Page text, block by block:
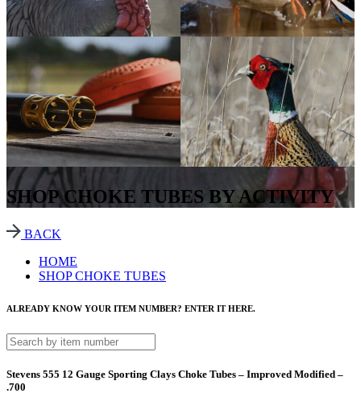
SHOP CHOKE TUBES BY ACTIVITY
BACK
HOME
SHOP CHOKE TUBES
ALREADY KNOW YOUR ITEM NUMBER? ENTER IT HERE.
Stevens 555 12 Gauge Sporting Clays Choke Tubes – Improved Modified –
.700